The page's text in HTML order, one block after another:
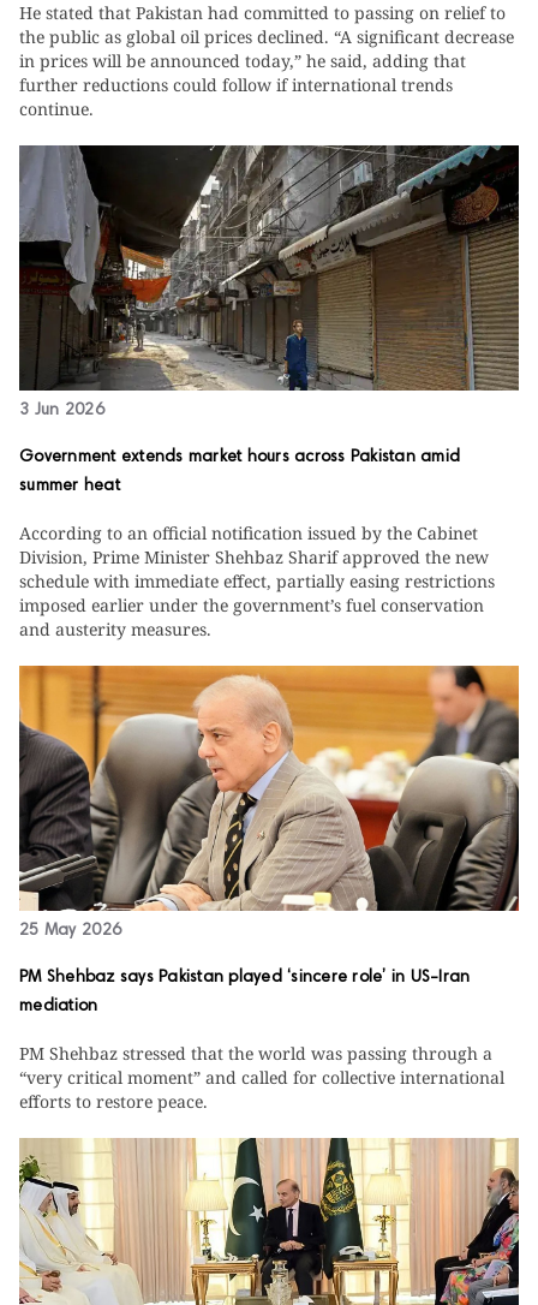
He stated that Pakistan had committed to passing on relief to
the public as global oil prices declined. “A significant decrease
in prices will be announced today,” he said, adding that
further reductions could follow if international trends
continue.
3 Jun 2026
Government extends market hours across Pakistan amid
summer heat
According to an official notification issued by the Cabinet
Division, Prime Minister Shehbaz Sharif approved the new
schedule with immediate effect, partially easing restrictions
imposed earlier under the government’s fuel conservation
and austerity measures.
25 May 2026
PM Shehbaz says Pakistan played ‘sincere role’ in US-Iran
mediation
PM Shehbaz stressed that the world was passing through a
“very critical moment” and called for collective international
efforts to restore peace.